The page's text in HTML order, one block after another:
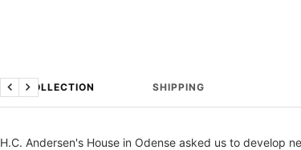
THE COLLECTION SHIPPING
Previous
Next
H.C. Andersen's House in Odense asked us to develop